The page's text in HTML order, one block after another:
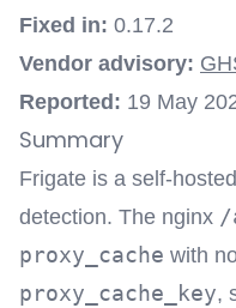
Fixed in: 0.17.2
Vendor advisory:
Reported: 19 May
Summary
Frigate is a self-
detection. The nginx /
proxy_cache with
proxy_cache_key,